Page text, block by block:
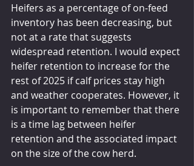
Heifers as a percentage of on-feed
inventory has been decreasing, but
not at a rate that suggests
widespread retention. I would expect
heifer retention to increase for the
rest of 2025 if calf prices stay high
and weather cooperates. However, it
is important to remember that there
is a time lag between heifer
retention and the associated impact
on the size of the cow herd.